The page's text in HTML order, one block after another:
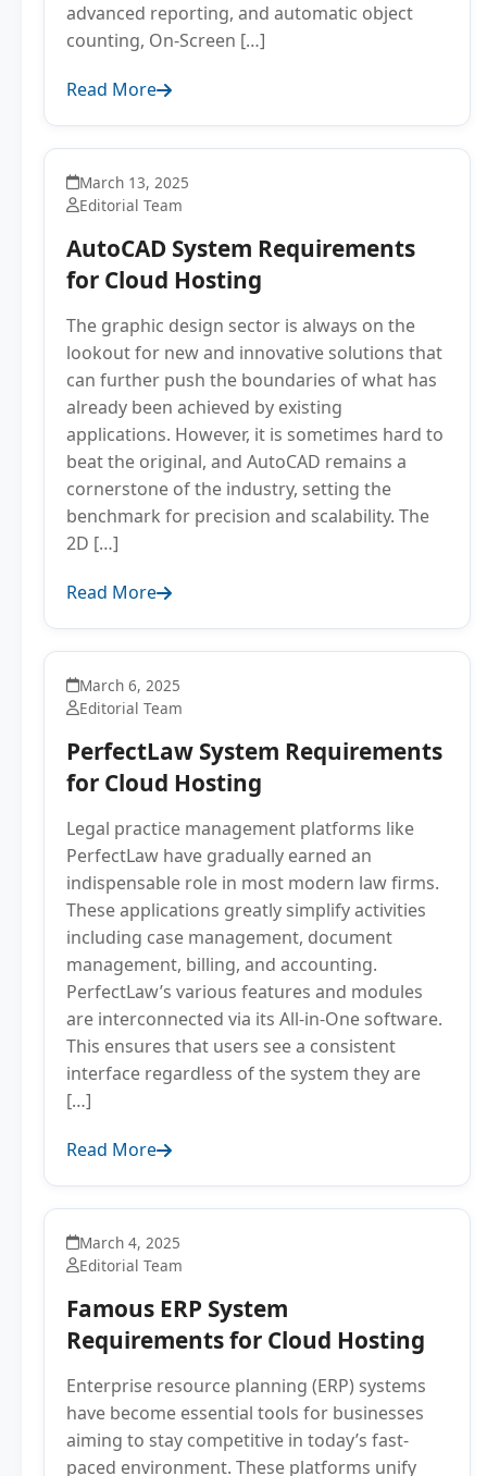
advanced reporting, and automatic object
counting, On-Screen […]
Read More
March 13, 2025
Editorial Team
AutoCAD System Requirements
for Cloud Hosting
The graphic design sector is always on the
lookout for new and innovative solutions that
can further push the boundaries of what has
already been achieved by existing
applications. However, it is sometimes hard to
beat the original, and AutoCAD remains a
cornerstone of the industry, setting the
benchmark for precision and scalability. The
2D […]
Read More
March 6, 2025
Editorial Team
PerfectLaw System Requirements
for Cloud Hosting
Legal practice management platforms like
PerfectLaw have gradually earned an
indispensable role in most modern law firms.
These applications greatly simplify activities
including case management, document
management, billing, and accounting.
PerfectLaw’s various features and modules
are interconnected via its All-in-One software.
This ensures that users see a consistent
interface regardless of the system they are
[…]
Read More
March 4, 2025
Editorial Team
Famous ERP System
Requirements for Cloud Hosting
Enterprise resource planning (ERP) systems
have become essential tools for businesses
aiming to stay competitive in today’s fast-
paced environment. These platforms unify